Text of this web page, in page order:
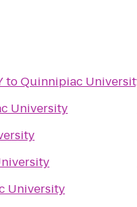
toQuinnipiac
University
University